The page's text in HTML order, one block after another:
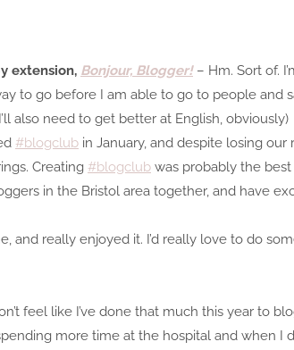
extension, Bonjour, Blogger!– Hm. Sort of.
to go before I am able to go to people and
also need to get better at English, obviously)
#blogclub in January, and despite losing our
Creating #blogclub was probably the
in the Bristol area together, and have
and really enjoyed it. I’d really love to do
feel like I’ve done that much this year to
more time at the hospital and when I